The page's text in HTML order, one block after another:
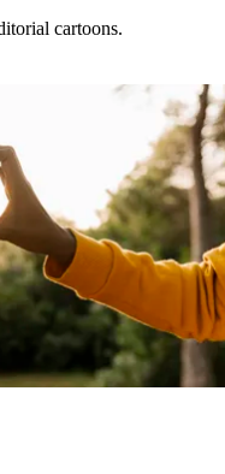
cartoons.